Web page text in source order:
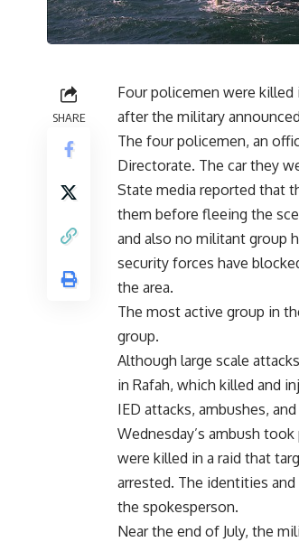
SHARE
Four policemen were killed
after the military
The four policemen, an
Directorate. The car they
State media reported that
them before fleeing the
and also no militant group
security forces have
the area.
The most active group in
group.
Although large scale
in Rafah, which killed and
IED attacks, ambushes,
Wednesday’s ambush
were killed in a raid that
arrested. The identities
the spokesperson.
Near the end of July, the